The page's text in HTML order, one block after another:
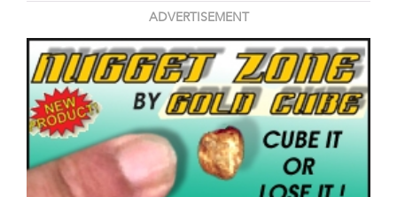
ADVERTISEMENT